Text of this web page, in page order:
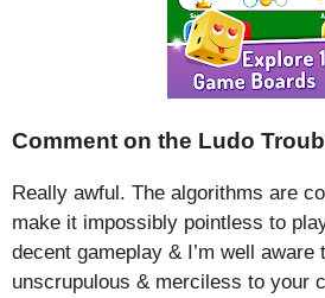
Comment on the Ludo
Really awful. The algorithms are
make it impossibly pointless to
decent gameplay & I’m well
unscrupulous & merciless to your